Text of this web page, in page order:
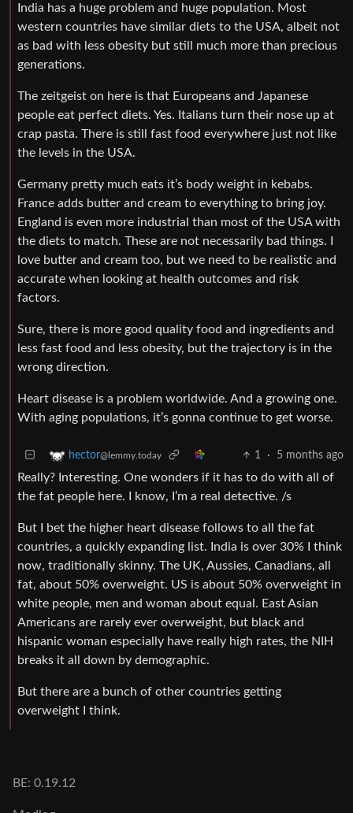
India has a huge problem and huge population. Most
western countries have similar diets to the USA, albeit not
as bad with less obesity but still much more than precious
generations.
The zeitgeist on here is that Europeans and Japanese
people eat perfect diets. Yes. Italians turn their nose up at
crap pasta. There is still fast food everywhere just not like
the levels in the USA.
Germany pretty much eats it’s body weight in kebabs.
France adds butter and cream to everything to bring joy.
England is even more industrial than most of the USA with
the diets to match. These are not necessarily bad things. I
love butter and cream too, but we need to be realistic and
accurate when looking at health outcomes and risk
factors.
Sure, there is more good quality food and ingredients and
less fast food and less obesity, but the trajectory is in the
wrong direction.
Heart disease is a problem worldwide. And a growing one.
With aging populations, it’s gonna continue to get worse.
hector@lemmy.today 1 · 5 months ago
Really? Interesting. One wonders if it has to do with all of
the fat people here. I know, I’m a real detective. /s
But I bet the higher heart disease follows to all the fat
countries, a quickly expanding list. India is over 30% I think
now, traditionally skinny. The UK, Aussies, Canadians, all
fat, about 50% overweight. US is about 50% overweight in
white people, men and woman about equal. East Asian
Americans are rarely ever overweight, but black and
hispanic woman especially have really high rates, the NIH
breaks it all down by demographic.
But there are a bunch of other countries getting
overweight I think.
BE: 0.19.12